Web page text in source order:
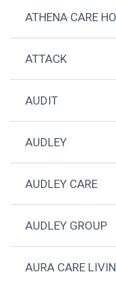
ATHENA CARE
ATTACK
AUDIT
AUDLEY
AUDLEY CARE
AUDLEY GROUP
AURA CARE